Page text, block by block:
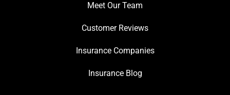
Meet Our Team
Customer Reviews
Insurance Companies
Insurance Blog